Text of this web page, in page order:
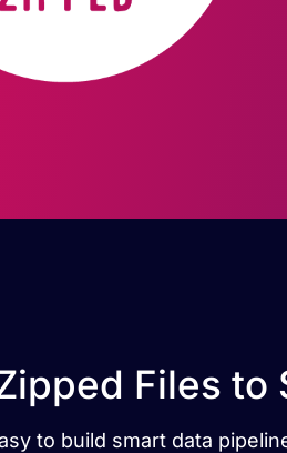
Files to
to build smart data